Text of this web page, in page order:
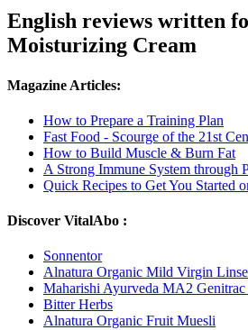
English reviews written
Moisturizing Cream
Magazine Articles:
How to Prepare a Training Plan
Fast Food - Scourge of the 21st
How to Build Muscle & Burn Fat
A Strong Immune System through
Quick Recipes to Get You Started
Discover VitalAbo :
Sonnentor
Alnatura Organic Mild Virgin
Maharishi Ayurveda MA2 Genitrac
Bitter Herbs
Alnatura Organic Fruit Muesli